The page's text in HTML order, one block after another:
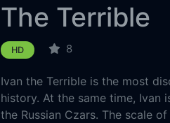
The Terrible
HD 8
Ivan the Terrible is the most
history. At the same time, Ivan
the Russian Czars. The scale